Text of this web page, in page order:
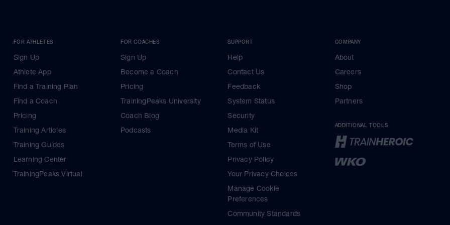
FOR ATHLETES
Sign Up
Athlete App
Find a Training Plan
Find a Coach
Pricing
Training Articles
Training Guides
Learning Center
TrainingPeaks Virtual
FOR COACHES
Sign Up
Become a Coach
Pricing
TrainingPeaks University
Coach Blog
Podcasts
SUPPORT
Help
Contact Us
Feedback
System Status
Security
Media Kit
Terms of Use
Privacy Policy
Your Privacy Choices
Manage Cookie
Preferences
Community Standards
COMPANY
About
Careers
Shop
Partners
ADDITIONAL TOOLS